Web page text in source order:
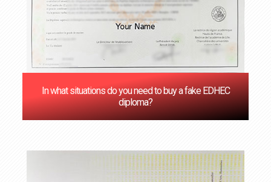
In what situations do you need to buy a fake EDHEC
diploma?